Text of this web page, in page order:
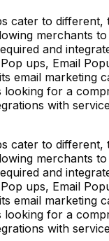
cater to
merchants
and
ups, Email
marketing
for a
with
cater to
merchants
and
ups, Email
marketing
for a
with